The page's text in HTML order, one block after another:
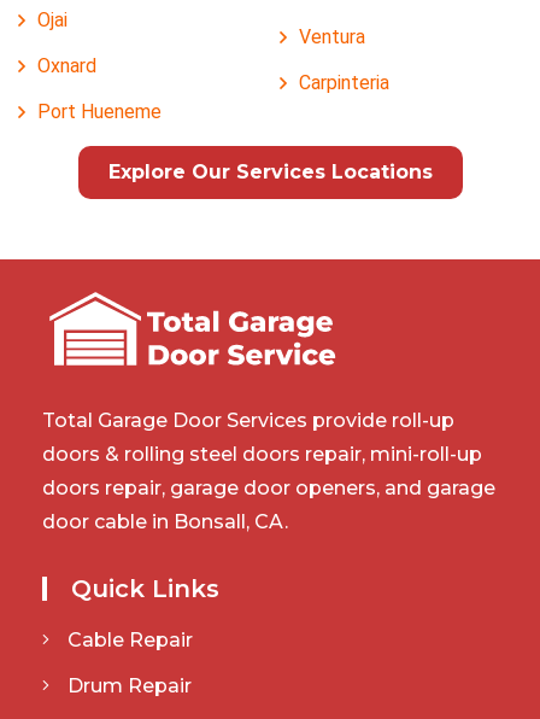
Ojai
Oxnard
Port Hueneme
Ventura
Carpinteria
Explore Our Services Locations
Total Garage Door Services provide roll-up
doors & rolling steel doors repair, mini-roll-up
doors repair, garage door openers, and garage
door cable in Bonsall, CA.
Quick Links
Cable Repair
Drum Repair